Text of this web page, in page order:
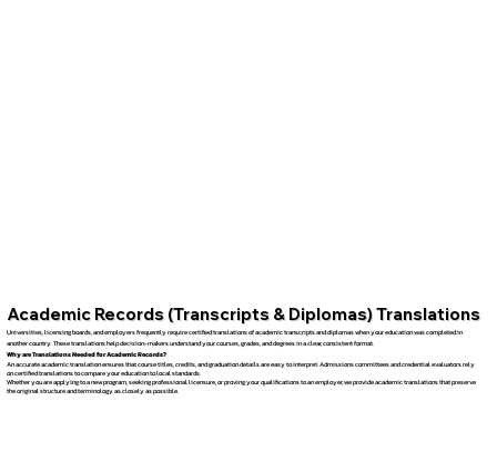
Academic Records (Transcripts & Diplomas) Translations
Universities, licensing boards, and employers frequently require certified translations of academic transcripts and diplomas when your education was completed in
another country. These translations help decision-makers understand your courses, grades, and degrees in a clear, consistent format.
Why are Translations Needed for Academic Records?
An accurate academic translation ensures that course titles, credits, and graduation details are easy to interpret. Admissions committees and credential evaluators rely
on certified translations to compare your education to local standards.
Whether you are applying to a new program, seeking professional licensure, or proving your qualifications to an employer, we provide academic translations that preserve
the original structure and terminology as closely as possible.